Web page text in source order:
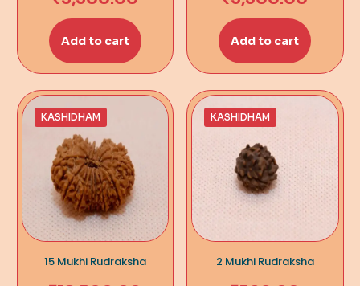
Add to cart Add to cart
KASHIDHAM
15 Mukhi Rudraksha
KASHIDHAM
2 Mukhi Rudraksha